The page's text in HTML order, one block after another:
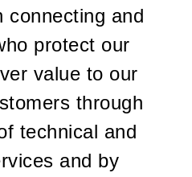
connecting and
protect our
value to our
through
technical and
and by